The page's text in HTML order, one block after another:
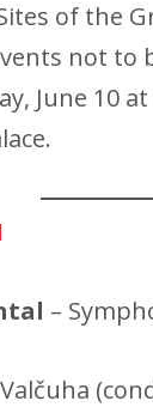
of the
not to
June 10
–